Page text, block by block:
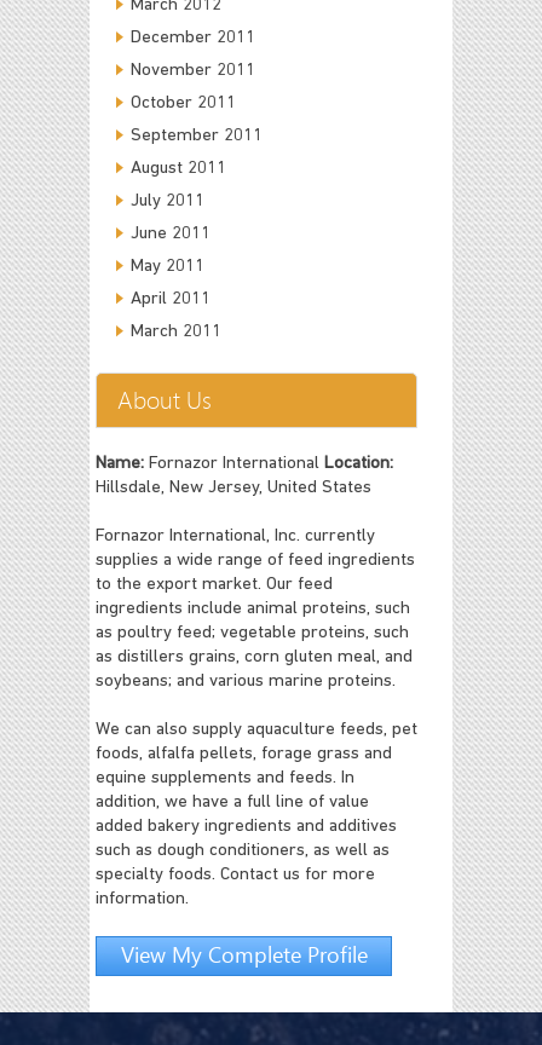
March 2012
December 2011
November 2011
October 2011
September 2011
August 2011
July 2011
June 2011
May 2011
April 2011
March 2011
About Us
Name: Fornazor International Location:
Hillsdale, New Jersey, United States
Fornazor International, Inc. currently
supplies a wide range of feed ingredients
to the export market. Our feed
ingredients include animal proteins, such
as poultry feed; vegetable proteins, such
as distillers grains, corn gluten meal, and
soybeans; and various marine proteins.
We can also supply aquaculture feeds, pet
foods, alfalfa pellets, forage grass and
equine supplements and feeds. In
addition, we have a full line of value
added bakery ingredients and additives
such as dough conditioners, as well as
specialty foods. Contact us for more
information.
View My Complete Profile